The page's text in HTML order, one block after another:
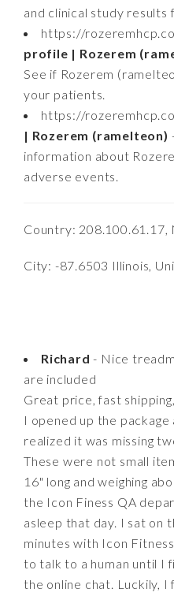
and clinical study
https://
profile | Rozerem
See if Rozerem
your patients.
https://
| Rozerem (ramelteon)
information about
adverse events.
Country: 208.100.61.17,
City: -87.6503 Illinois,
Richard - Nice
are included
Great price, fast
I opened up the package
realized it was missing
These were not small
16" long and weighing
the Icon Finess QA
asleep that day. I sat on
minutes with Icon
to talk to a human until I
the online chat. Luckily,